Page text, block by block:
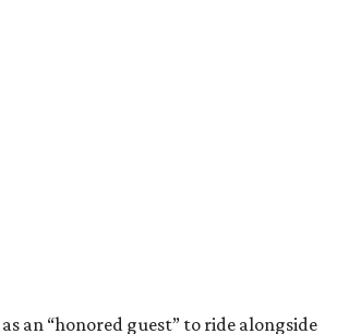
as an “honored guest” to ride alongside